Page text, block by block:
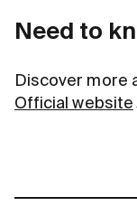
Need to
Discover more
Official website